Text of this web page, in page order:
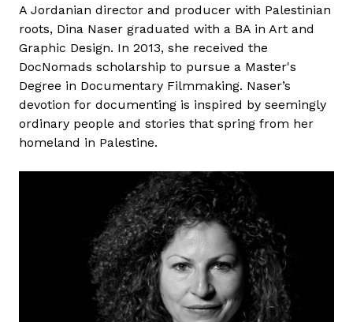
n
n
a
K
o
r
z
h
A Jordanian director and producer with Palestinian
roots, Dina Naser graduated with a BA in Art and
Graphic Design. In 2013, she received the
DocNomads scholarship to pursue a Master's
Degree in Documentary Filmmaking. Naser’s
devotion for documenting is inspired by seemingly
ordinary people and stories that spring from her
homeland in Palestine.